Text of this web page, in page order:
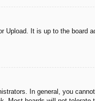
Upload. It is up to the board
In general, you